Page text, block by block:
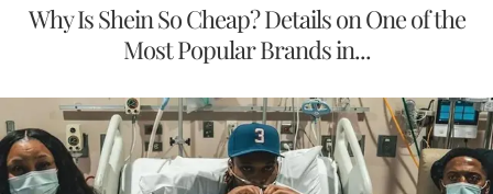
Why Is Shein So Cheap? Details on One of the
Most Popular Brands in...